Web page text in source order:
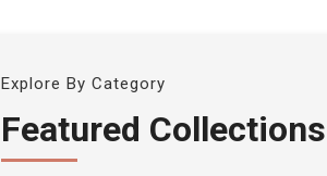
Explore By Category
Featured Collections